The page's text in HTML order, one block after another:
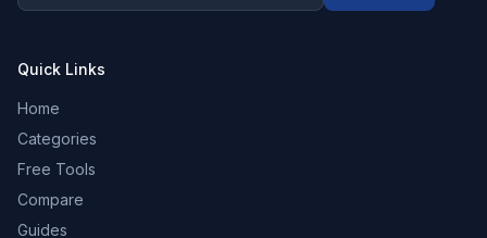
Quick Links
Home
Categories
Free Tools
Compare
Guides